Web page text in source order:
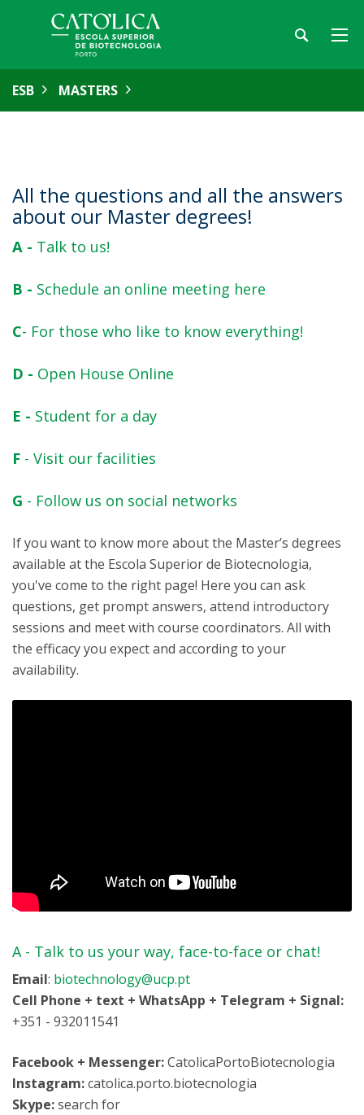
ESB MASTERS
All the questions and all the answers
about our Master degrees!
A - Talk to us!
B - Schedule an online meeting here
C- For those who like to know everything!
D - Open House Online
E - Student for a day
F - Visit our facilities
G - Follow us on social networks
If you want to know more about the Master’s degrees
available at the Escola Superior de Biotecnologia,
you've come to the right page! Here you can ask
questions, get prompt answers, attend introductory
sessions and meet with course coordinators. All with
the efficacy you expect and according to your
availability.
A - Talk to us your way, face-to-face or chat!
Email: biotechnology@ucp.pt
Cell Phone + text + WhatsApp + Telegram + Signal:
+351 - 932011541
Facebook + Messenger:CatolicaPortoBiotecnologia
Instagram:catolica.porto.biotecnologia
Skype:search for